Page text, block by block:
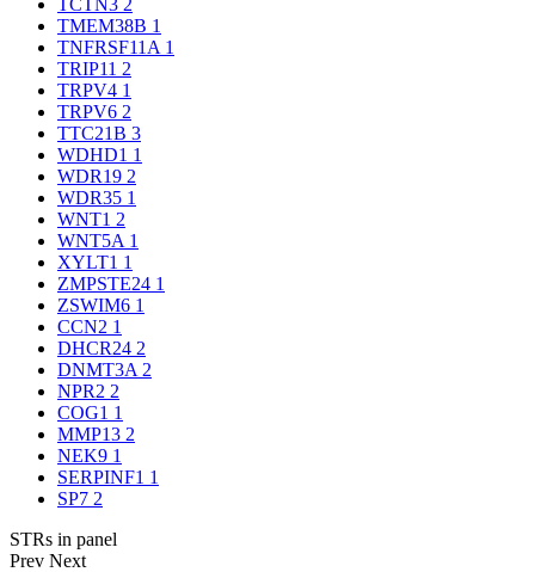
TCTN3 2
TMEM38B 1
TNFRSF11A 1
TRIP11 2
TRPV4 1
TRPV6 2
TTC21B 3
WDHD1 1
WDR19 2
WDR35 1
WNT1 2
WNT5A 1
XYLT1 1
ZMPSTE24 1
ZSWIM6 1
CCN2 1
DHCR24 2
DNMT3A 2
NPR2 2
COG1 1
MMP13 2
NEK9 1
SERPINF1 1
SP7 2
STRs in panel
Prev Next